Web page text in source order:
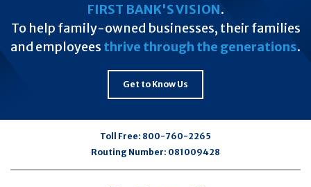
FIRST BANK'S VISION.
To help family-owned businesses, their families
and employees thrive through the generations.
Get to Know Us
Toll Free: 800-760-2265
Routing Number: 081009428